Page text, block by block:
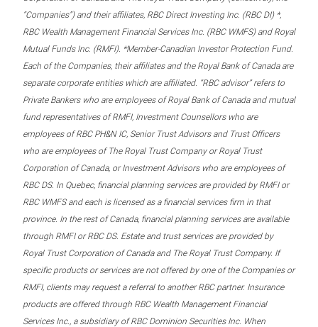
“Companies”) and their affiliates, RBC Direct Investing Inc. (RBC DI) *,
RBC Wealth Management Financial Services Inc. (RBC WMFS) and Royal
Mutual Funds Inc. (RMFI). *Member-Canadian Investor Protection Fund.
Each of the Companies, their affiliates and the Royal Bank of Canada are
separate corporate entities which are affiliated. “RBC advisor” refers to
Private Bankers who are employees of Royal Bank of Canada and mutual
fund representatives of RMFI, Investment Counsellors who are
employees of RBC PH&N IC, Senior Trust Advisors and Trust Officers
who are employees of The Royal Trust Company or Royal Trust
Corporation of Canada, or Investment Advisors who are employees of
RBC DS. In Quebec, financial planning services are provided by RMFI or
RBC WMFS and each is licensed as a financial services firm in that
province. In the rest of Canada, financial planning services are available
through RMFI or RBC DS. Estate and trust services are provided by
Royal Trust Corporation of Canada and The Royal Trust Company. If
specific products or services are not offered by one of the Companies or
RMFI, clients may request a referral to another RBC partner. Insurance
products are offered through RBC Wealth Management Financial
Services Inc., a subsidiary of RBC Dominion Securities Inc. When